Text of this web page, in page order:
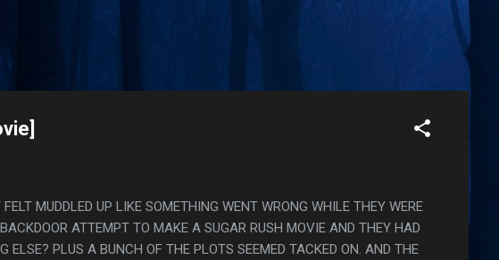
MUDDLED UP LIKE SOMETHING WENT WRONG WHILE THEY WERE
ATTEMPT TO MAKE A SUGAR RUSH MOVIE AND THEY HAD
ELSE? PLUS A BUNCH OF THE PLOTS SEEMED TACKED ON. AND THE